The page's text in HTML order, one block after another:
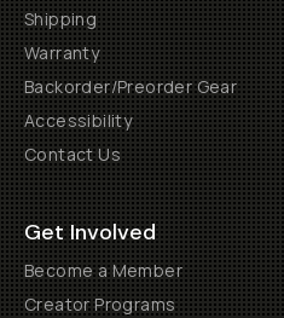
Shipping
Warranty
Backorder/Preorder Gear
Accessibility
Contact Us
Get Involved
Become a Member
Creator Programs